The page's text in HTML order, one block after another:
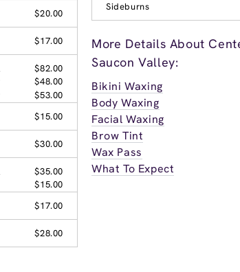
$20.00
$17.00
$82.00
$48.00
$53.00
$15.00
$30.00
$35.00
$15.00
$17.00
$28.00
Sideburns
More Details About
Saucon Valley:
Bikini Waxing
Body Waxing
Facial Waxing
Brow Tint
Wax Pass
What To Expect